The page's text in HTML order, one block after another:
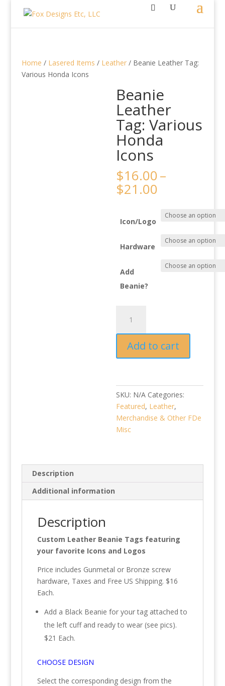
Home / Lasered Items / Leather/ Beanie Leather Tag:
Various Honda Icons
Beanie
Leather
Tag: Various
Honda
Icons
$16.00–
$21.00
$16.00
through
$21.00
Icon/Logo
Hardware
Add
Beanie?
Leather
Tag:
Various
Honda
Add to cart
SKU: N/A Categories:
Featured, Leather,
Merchandise & Other FDe
Misc
Description
Additional information
Description
Custom Leather Beanie Tags featuring
your favorite Icons and Logos
Price includes Gunmetal or Bronze screw
hardware, Taxes and Free US Shipping. $16
Each.
Add a Black Beanie for your tag attached to
the left cuff and ready to wear (see pics).
$21 Each.
CHOOSE DESIGN
Select the corresponding design from the